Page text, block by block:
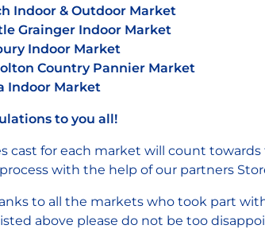
Indoor & Outdoor Market
Grainger Indoor Market
Indoor Market
Country Pannier Market
Indoor Market
to you all!
cast for each market will count
with the help of our partners
to all the markets who took part
above please do not be too